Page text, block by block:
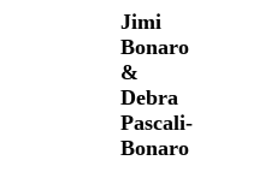
Jimi
Bonaro
&
Debra
Pascali-
Bonaro